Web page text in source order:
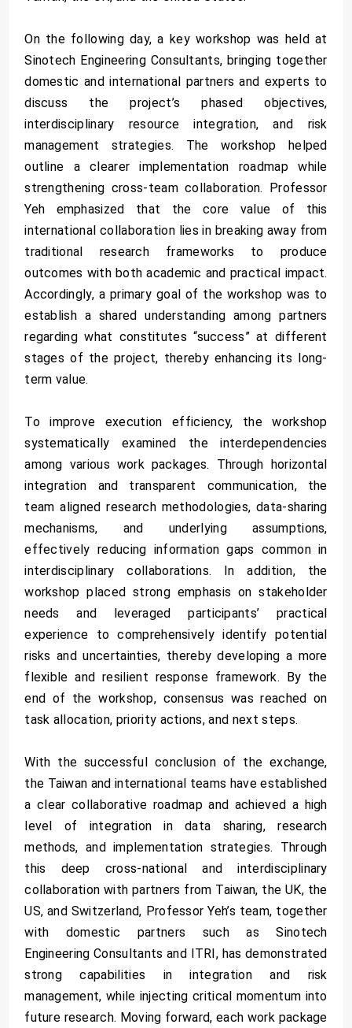
On the following day, a key workshop was held at
Sinotech Engineering Consultants, bringing together
domestic and international partners and experts to
discuss the project’s phased objectives,
interdisciplinary resource integration, and risk
management strategies. The workshop helped
outline a clearer implementation roadmap while
strengthening cross-team collaboration. Professor
Yeh emphasized that the core value of this
international collaboration lies in breaking away from
traditional research frameworks to produce
outcomes with both academic and practical impact.
Accordingly, a primary goal of the workshop was to
establish a shared understanding among partners
regarding what constitutes “success” at different
stages of the project, thereby enhancing its long-
term value.
To improve execution efficiency, the workshop
systematically examined the interdependencies
among various work packages. Through horizontal
integration and transparent communication, the
team aligned research methodologies, data-sharing
mechanisms, and underlying assumptions,
effectively reducing information gaps common in
interdisciplinary collaborations. In addition, the
workshop placed strong emphasis on stakeholder
needs and leveraged participants’ practical
experience to comprehensively identify potential
risks and uncertainties, thereby developing a more
flexible and resilient response framework. By the
end of the workshop, consensus was reached on
task allocation, priority actions, and next steps.
With the successful conclusion of the exchange,
the Taiwan and international teams have established
a clear collaborative roadmap and achieved a high
level of integration in data sharing, research
methods, and implementation strategies. Through
this deep cross-national and interdisciplinary
collaboration with partners from Taiwan, the UK, the
US, and Switzerland, Professor Yeh’s team, together
with domestic partners such as Sinotech
Engineering Consultants and ITRI, has demonstrated
strong capabilities in integration and risk
management, while injecting critical momentum into
future research. Moving forward, each work package